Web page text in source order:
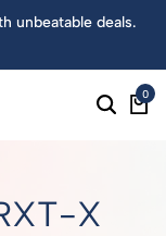
unbeatable deals.
0
X